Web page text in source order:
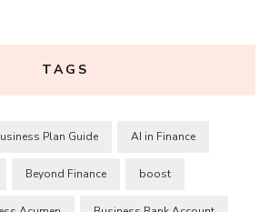
TAGS
Plan Guide AI in Finance
Beyond Finance boost